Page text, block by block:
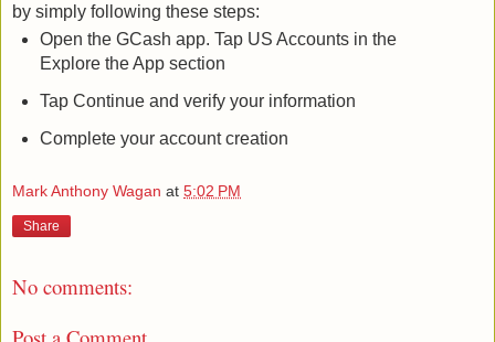
by simply following these steps:
Open the GCash app. Tap US Accounts in the
Explore the App section
Tap Continue and verify your information
Complete your account creation
Mark Anthony Wagan at 5:02 PM
Share
No comments: